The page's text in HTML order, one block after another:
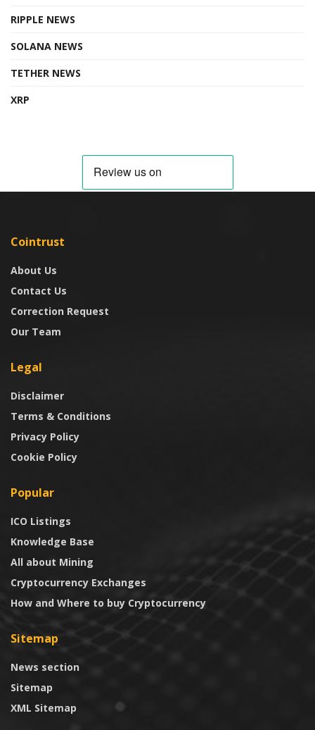
RIPPLE NEWS
SOLANA NEWS
TETHER NEWS
XRP
Cointrust
About Us
Contact Us
Correction Request
Our Team
Legal
Disclaimer
Terms & Conditions
Privacy Policy
Cookie Policy
Popular
ICO Listings
Knowledge Base
All about Mining
Cryptocurrency Exchanges
How and Where to buy Cryptocurrency
Sitemap
News section
Sitemap
XML Sitemap